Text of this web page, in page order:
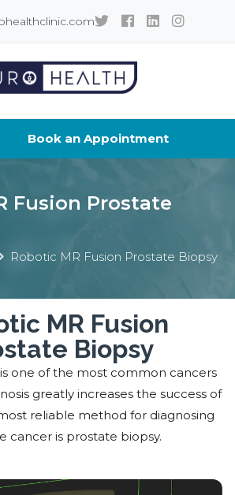
Book an Appointment
Fusion Prostate
Robotic MR Fusion Prostate Biopsy
MR Fusion
Biopsy
one of the most common cancers
greatly increases the success of
reliable method for diagnosing
cancer is prostate biopsy.